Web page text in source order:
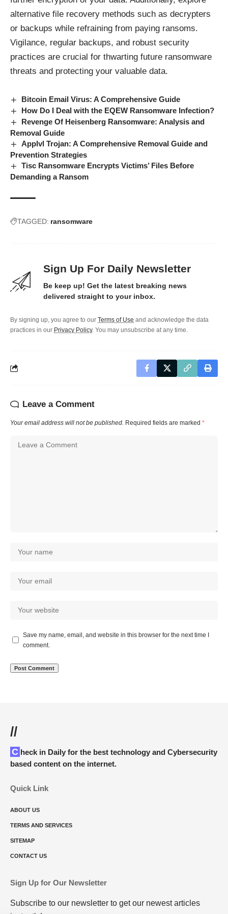
alternative file recovery methods such as decrypters
or backups while refraining from paying ransoms.
Vigilance, regular backups, and robust security
practices are crucial for thwarting future ransomware
threats and protecting your valuable data.
Bitcoin Email Virus: A Comprehensive Guide
How Do I Deal with the EQEW Ransomware Infection?
Revenge Of Heisenberg Ransomware: Analysis and
Removal Guide
Applvl Trojan: A Comprehensive Removal Guide and
Prevention Strategies
Tisc Ransomware Encrypts Victims’ Files Before
Demanding a Ransom
TAGGED: ransomware
Sign Up For Daily Newsletter
Be keep up! Get the latest breaking news
delivered straight to your inbox.
By signing up, you agree to our Terms of Use and acknowledge the data
practices in our Privacy Policy. You may unsubscribe at any time.
Leave a Comment
Your email address will not be published. Required fields are marked *
Save my name, email, and website in this browser for the next time I
comment.
//
Check in Daily for the best technology and Cybersecurity
based content on the internet.
Quick Link
ABOUT US
TERMS AND SERVICES
SITEMAP
CONTACT US
Sign Up for Our Newsletter
Subscribe to our newsletter to get our newest articles